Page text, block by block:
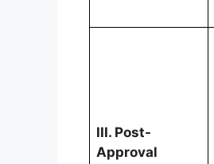
III. Post-
Approval